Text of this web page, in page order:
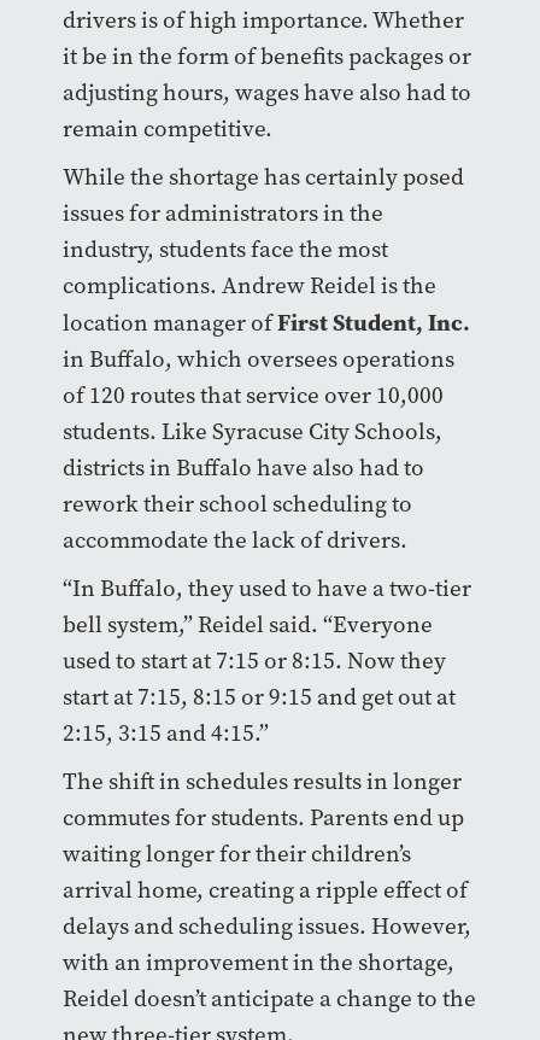
drivers is of high importance. Whether
it be in the form of benefits packages or
adjusting hours, wages have also had to
remain competitive.
While the shortage has certainly posed
issues for administrators in the
industry, students face the most
complications. Andrew Reidel is the
location manager ofFirst Student, Inc.
in Buffalo, which oversees operations
of 120 routes that service over 10,000
students. Like Syracuse City Schools,
districts in Buffalo have also had to
rework their school scheduling to
accommodate the lack of drivers.
“In Buffalo, they used to have a two-tier
bell system,” Reidel said. “Everyone
used to start at 7:15 or 8:15. Now they
start at 7:15, 8:15 or 9:15 and get out at
2:15, 3:15 and 4:15.”
The shift in schedules results in longer
commutes for students. Parents end up
waiting longer for their children’s
arrival home, creating a ripple effect of
delays and scheduling issues. However,
with an improvement in the shortage,
Reidel doesn’t anticipate a change to the